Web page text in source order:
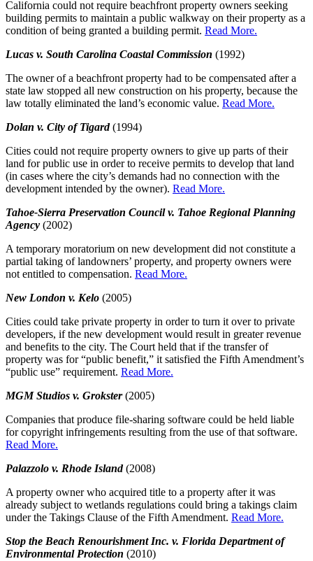
California could not require beachfront property owners seeking
building permits to maintain a public walkway on their property as a
condition of being granted a building permit. Read More.
Lucas v. South Carolina Coastal Commission (1992)
The owner of a beachfront property had to be compensated after a
state law stopped all new construction on his property, because the
law totally eliminated the land’s economic value. Read More.
Dolan v. City of Tigard(1994)
Cities could not require property owners to give up parts of their
land for public use in order to receive permits to develop that land
(in cases where the city’s demands had no connection with the
development intended by the owner). Read More.
Tahoe-Sierra Preservation Council v. Tahoe Regional Planning
Agency (2002)
A temporary moratorium on new development did not constitute a
partial taking of landowners’ property, and property owners were
not entitled to compensation. Read More.
New London v. Kelo (2005)
Cities could take private property in order to turn it over to private
developers, if the new development would result in greater revenue
and benefits to the city. The Court held that if the transfer of
property was for “public benefit,” it satisfied the Fifth Amendment’s
“public use” requirement. Read More.
MGM Studios v. Grokster(2005)
Companies that produce file-sharing software could be held liable
for copyright infringements resulting from the use of that software.
Read More.
Palazzolo v. Rhode Island(2008)
A property owner who acquired title to a property after it was
already subject to wetlands regulations could bring a takings claim
under the Takings Clause of the Fifth Amendment. Read More.
Stop the Beach Renourishment Inc. v. Florida Department of
Environmental Protection (2010)